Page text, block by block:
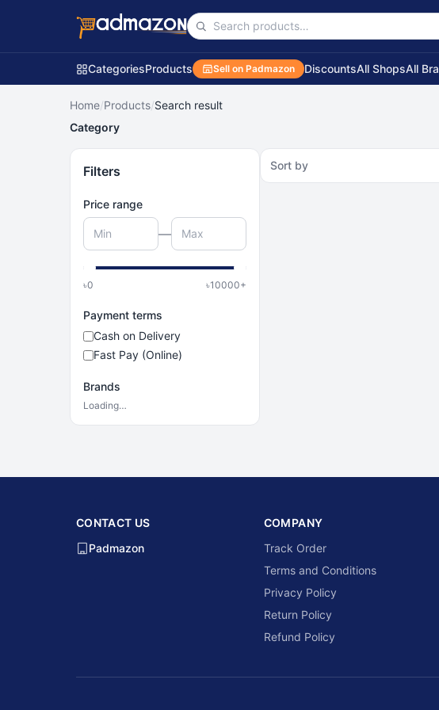
CategoriesProducts Sell on Padmazon DiscountsAll ShopsAll
Home/Products/Search result
Category
Filters
Price range
—
৳0 ৳10000+
Payment terms
Cash on Delivery
Fast Pay (Online)
Brands
Loading…
Sort by
CONTACT US
Padmazon
COMPANY
Track Order
Terms and Conditions
Privacy Policy
Return Policy
Refund Policy